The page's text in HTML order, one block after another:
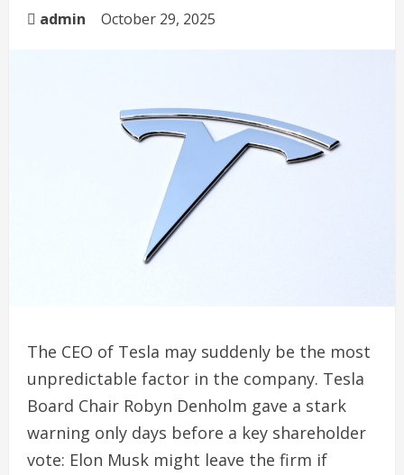
admin October 29, 2025
The CEO of Tesla may suddenly be the most
unpredictable factor in the company. Tesla
Board Chair Robyn Denholm gave a stark
warning only days before a key shareholder
vote: Elon Musk might leave the firm if